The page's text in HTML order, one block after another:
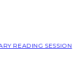
READING SESSION